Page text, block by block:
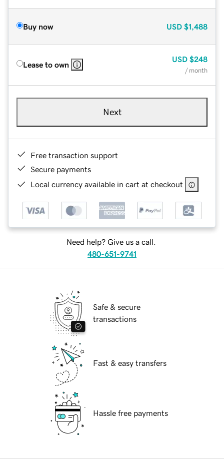
Buy now USD $1,488
Lease to own
USD $248
/ month
Next
Free transaction support
Secure payments
Local currency available in cart at checkout
Need help? Give us a call.
480-651-9741
Safe & secure
transactions
Fast & easy transfers
Hassle free payments